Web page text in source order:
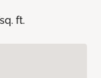
ft.